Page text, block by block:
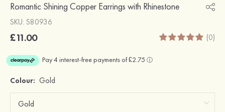
Romantic Shining Copper Earrings with Rhinestone
SKU: S80936
£11.00 (0)
Colour: Gold